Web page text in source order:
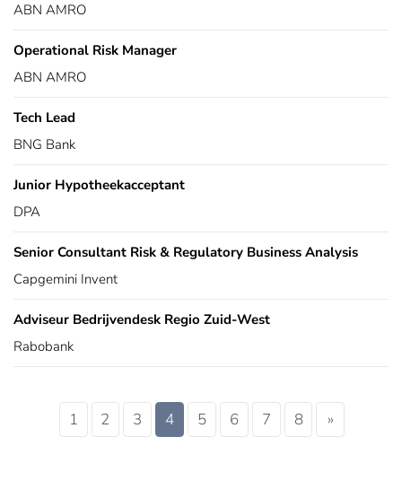
ABN AMRO
Operational Risk Manager
ABN AMRO
Tech Lead
BNG Bank
Junior Hypotheekacceptant
DPA
Senior Consultant Risk & Regulatory Business Analysis
Capgemini Invent
Adviseur Bedrijvendesk Regio Zuid-West
Rabobank
1 2 3 4 5 6 7 8 »